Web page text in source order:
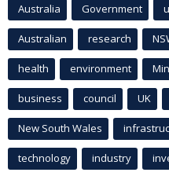
Australia Government
Australian research
health environment
business council UK
New South Wales
technology industry